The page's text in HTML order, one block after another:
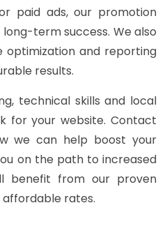
paid ads, our promotion
term success. We also
optimization and reporting
results.
technical skills and local
for your website. Contact
we can help boost your
on the path to increased
benefit from our proven
rates.